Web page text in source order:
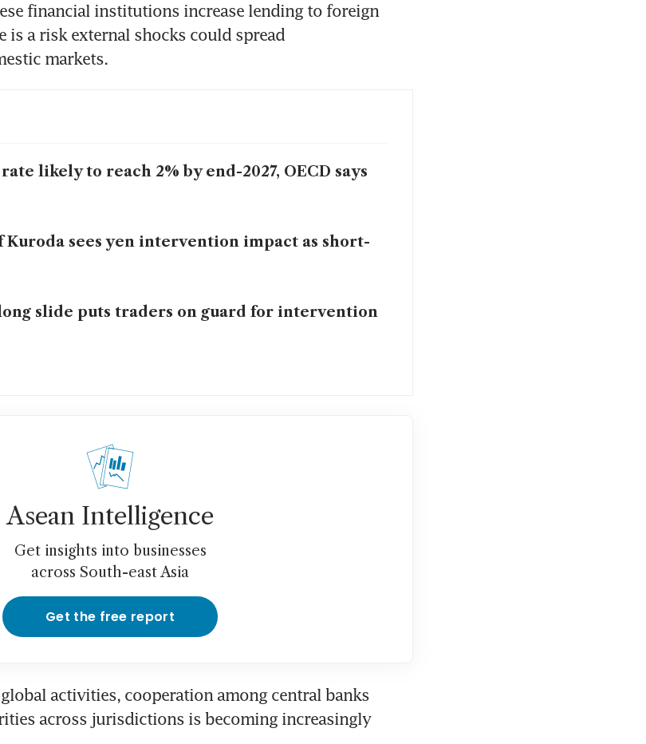
financial institutions increase lending to foreign
is a risk external shocks could spread
markets.
rate likely to reach 2% by end-2027, OECD says
Kuroda sees yen intervention impact as short-
long slide puts traders on guard for intervention
Asean Intelligence
Get insights into businesses
across South-east Asia
Get the free report
global activities, cooperation among central banks
across jurisdictions is becoming increasingly